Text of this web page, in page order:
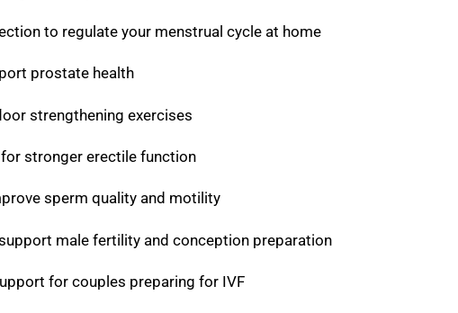
to regulate your menstrual cycle at home
prostate health
strengthening exercises
stronger erectile function
sperm quality and motility
male fertility and conception preparation
for couples preparing for IVF